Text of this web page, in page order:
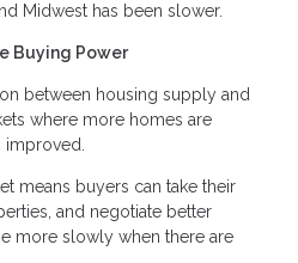
Midwest has been slower.
Buying Power
between housing supply and
where more homes are
improved.
means buyers can take their
and negotiate better
more slowly when there are